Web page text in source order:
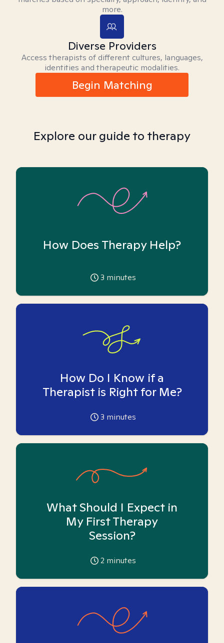
more.
Diverse Providers
Access therapists of different cultures, languages,
identities and therapeutic modalities.
Begin Matching
Explore our guide to therapy
How Does Therapy Help?
3 minutes
How Do I Know if a
Therapist is Right for Me?
3 minutes
What Should I Expect in
My First Therapy
Session?
2 minutes